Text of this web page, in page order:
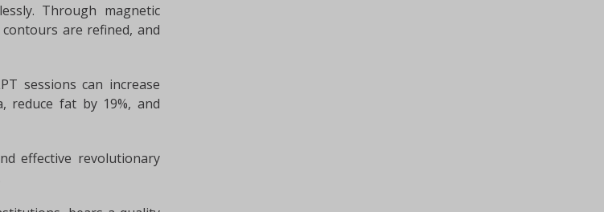
Through magnetic
are refined, and
sessions can increase
reduce fat by 19%, and
effective revolutionary